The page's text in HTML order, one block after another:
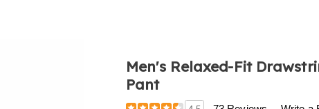
Men's Relaxed-Fit
Pant
https://www.harrietcarter.com/p/